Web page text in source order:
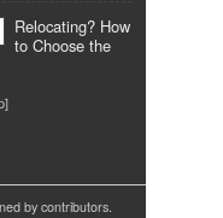
Relocating? How
to Choose the
by contributors.